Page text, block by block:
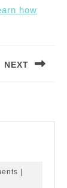
how
NEXT
A